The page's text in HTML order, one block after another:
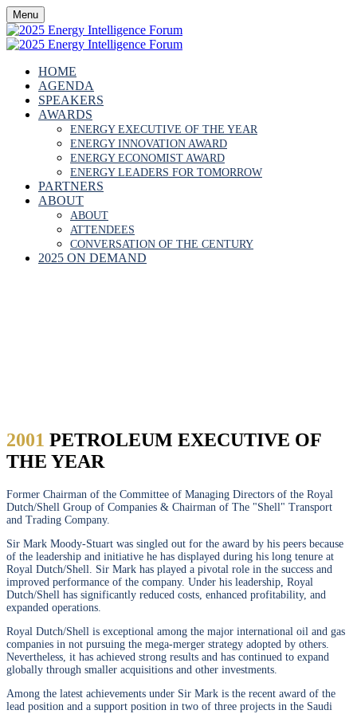
Menu
HOME
AGENDA
SPEAKERS
AWARDS
ENERGY EXECUTIVE OF THE YEAR
ENERGY INNOVATION AWARD
ENERGY ECONOMIST AWARD
ENERGY LEADERS FOR TOMORROW
PARTNERS
ABOUT
ABOUT
ATTENDEES
CONVERSATION OF THE CENTURY
2025 ON DEMAND
2001 PETROLEUM EXECUTIVE OF
THE YEAR
Former Chairman of the Committee of Managing Directors of the Royal
Dutch/Shell Group of Companies & Chairman of The "Shell" Transport
and Trading Company.
Sir Mark Moody-Stuart was singled out for the award by his peers because
of the leadership and initiative he has displayed during his long tenure at
Royal Dutch/Shell. Sir Mark has played a pivotal role in the success and
improved performance of the company. Under his leadership, Royal
Dutch/Shell has significantly reduced costs, enhanced profitability, and
expanded operations.
Royal Dutch/Shell is exceptional among the major international oil and gas
companies in not pursuing the mega-merger strategy adopted by others.
Nevertheless, it has achieved strong results and has continued to expand
globally through smaller acquisitions and other investments.
Among the latest achievements under Sir Mark is the recent award of the
lead position and a support position in two of three projects in the Saudi